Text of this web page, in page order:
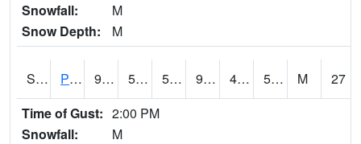
Snowfall:
M
Snow Depth:
M
S2093 Phillipsburg 96.3 59 59 92.95793 47.912994 55.632812 M
27
Time of Gust: 2:00 PM
Snowfall:
M